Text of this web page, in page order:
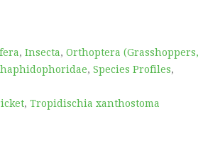
, Insecta, Orthoptera (Grasshoppers,
, Species Profiles,
, Tropidischia xanthostoma